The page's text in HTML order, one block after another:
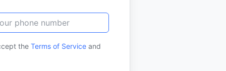
the Terms of Service and